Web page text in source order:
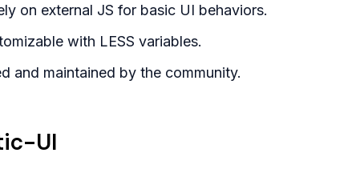
on external JS for basic UI behaviors.
with LESS variables.
and maintained by the community.
UI